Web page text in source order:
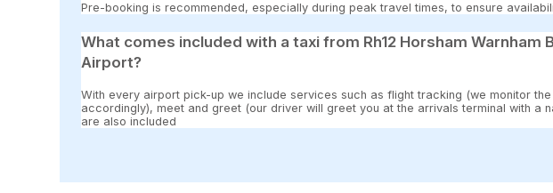
Pre-booking is recommended, especially during peak travel times, to ensure
What comes included with a taxi from Rh12 Horsham
Airport?
With every airport pick-up we include services such as flight tracking (we monitor
accordingly), meet and greet (our driver will greet you at the arrivals terminal with a
are also included